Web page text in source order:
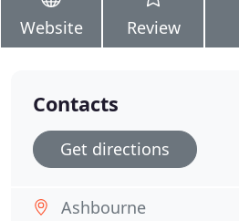
Website Review
Contacts
Get directions
Ashbourne